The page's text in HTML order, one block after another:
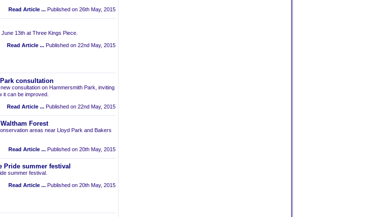
Read Article ... Published on 26th May, 2015
13th at Three Kings Piece.
Read Article ... Published on 22nd May, 2015
consultation
consultation on Hammersmith Park, inviting
it can be improved.
Read Article ... Published on 22nd May, 2015
Forest
areas near Lloyd Park and Bakers
Read Article ... Published on 20th May, 2015
Pride summer festival
summer festival.
Read Article ... Published on 20th May, 2015